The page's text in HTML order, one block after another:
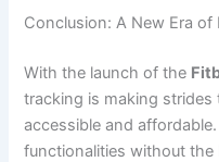
Conclusion: A New Era of
With the launch of the
tracking is making
accessible and
functionalities without